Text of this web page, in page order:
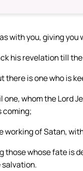
with you, giving
his revelation till
there is one who is
whom the Lord
coming;
working of Satan,
those whose fate